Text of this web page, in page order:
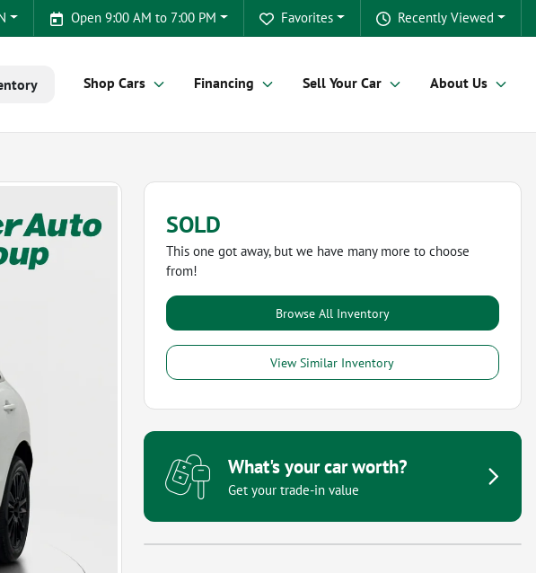
Recently Viewed
Favorites
Open 9:00 AM to 7:00 PM
Shop Cars Financing Sell Your Car About Us
SOLD
This one got away, but we have many more to choose
from!
Browse All Inventory
View Similar Inventory
What's your car worth?
Get your trade-in value